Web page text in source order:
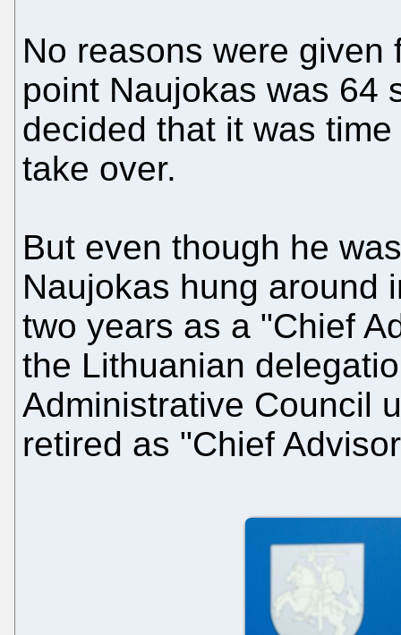
No reasons were
point Naujokas was 64
decided that it was
take over.
But even though he
Naujokas hung around
two years as a "Chief
the Lithuanian
Administrative Council
retired as "Chief